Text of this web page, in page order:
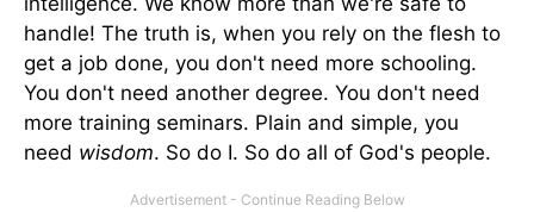
handle! The truth is, when you rely on the flesh to
get a job done, you don't need more schooling.
You don't need another degree. You don't need
more training seminars. Plain and simple, you
need wisdom. So do I. So do all of God's people.